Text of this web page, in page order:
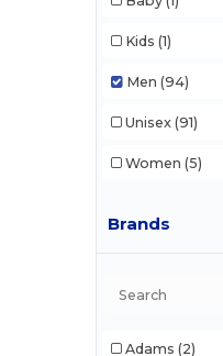
Kids (1)
Men (94)
Unisex (91)
Women (5)
Brands
Adams (2)